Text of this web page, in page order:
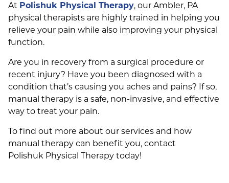
At Polishuk Physical Therapy, our Ambler, PA
physical therapists are highly trained in helping you
relieve your pain while also improving your physical
function.
Are you in recovery from a surgical procedure or
recent injury? Have you been diagnosed with a
condition that’s causing you aches and pains? If so,
manual therapy is a safe, non-invasive, and effective
way to treat your pain.
To find out more about our services and how
manual therapy can benefit you, contact
Polishuk Physical Therapy today!